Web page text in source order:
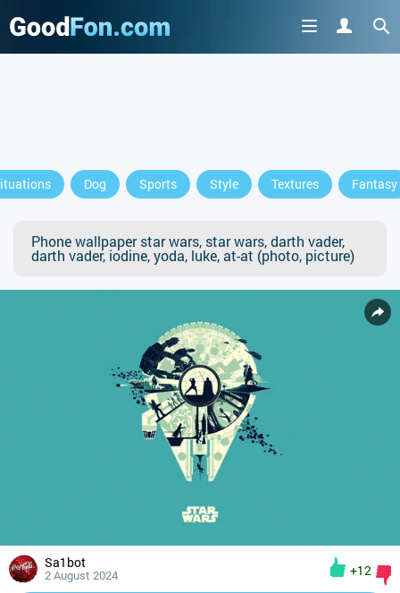
Dog Sports Style Textures Fantasy
Phone wallpaper star wars, star wars, darth vader,
darth vader, iodine, yoda, luke, at-at (photo, picture)
Sa1bot
2 August 2024 +12